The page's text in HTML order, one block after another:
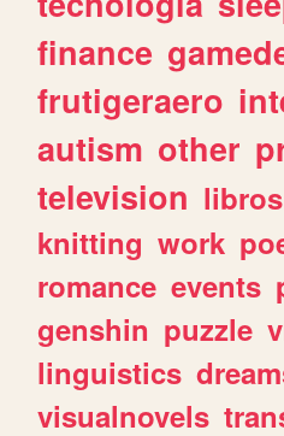
finance
frutigeraero
autism other
television libros
knitting work
romance events
genshin puzzle
linguistics
visualnovels